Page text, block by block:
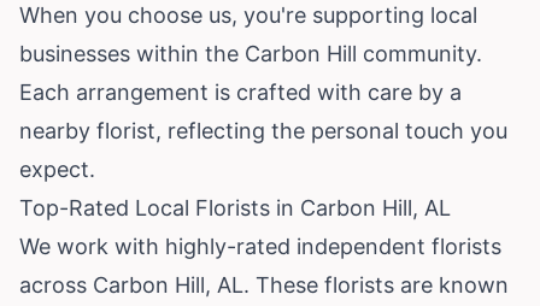
When you choose us, you're supporting local
businesses within the Carbon Hill community.
Each arrangement is crafted with care by a
nearby florist, reflecting the personal touch you
expect.
Top-Rated Local Florists in Carbon Hill, AL
We work with highly-rated independent florists
across Carbon Hill, AL. These florists are known